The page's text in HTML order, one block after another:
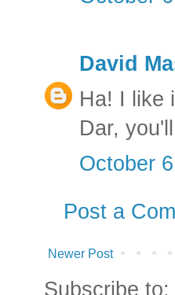
David
Ha! I like
Dar,
October
Post a
Newer Post
Subscribe to: